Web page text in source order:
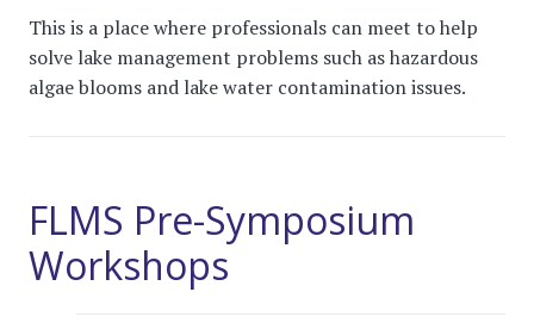
This is a place where professionals can meet to help
solve lake management problems such as hazardous
algae blooms and lake water contamination issues.
FLMS Pre-Symposium
Workshops